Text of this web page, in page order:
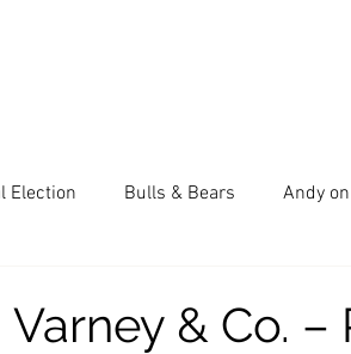
Election Bulls & Bears Andy
& Co. –